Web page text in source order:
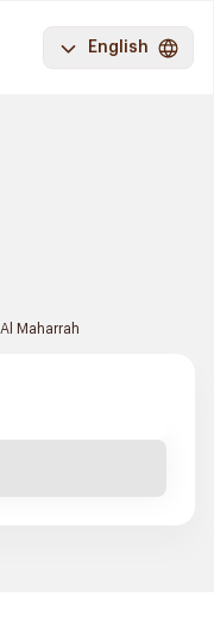
English
Al Maharrah